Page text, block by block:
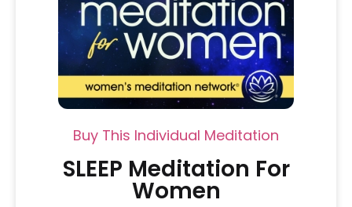
Buy This Individual Meditation
SLEEP Meditation For
Women